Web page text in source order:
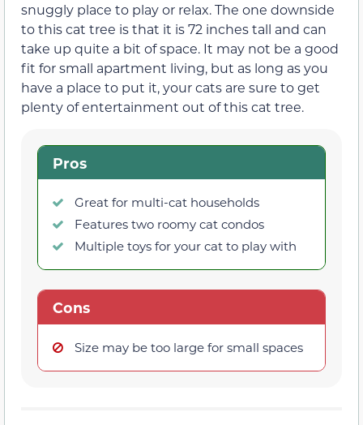
snuggly place to play or relax. The one downside
to this cat tree is that it is 72 inches tall and can
take up quite a bit of space. It may not be a good
fit for small apartment living, but as long as you
have a place to put it, your cats are sure to get
plenty of entertainment out of this cat tree.
Pros
Great for multi-cat households
Features two roomy cat condos
Multiple toys for your cat to play with
Cons
Size may be too large for small spaces